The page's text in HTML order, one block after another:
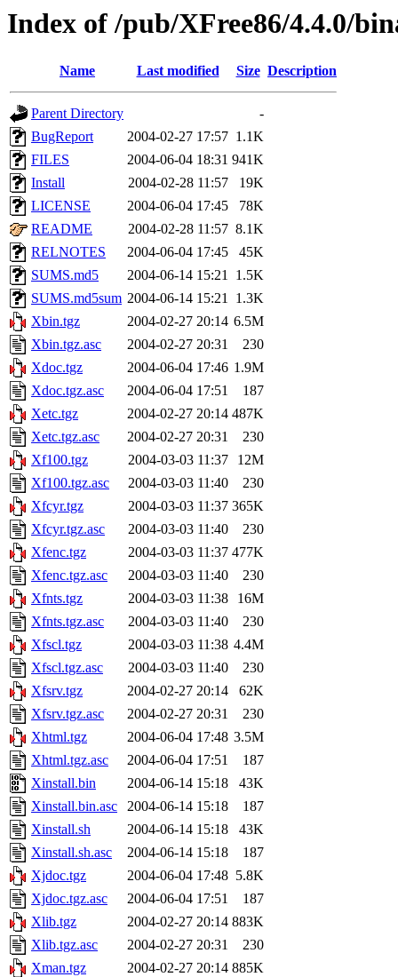
Index of /pub/XFree86/4.4.0/
Name Last modified Size Description
Parent Directory
-
BugReport
2004-02-27 17:57 1.1K
FILES
2004-06-04 18:31 941K
Install
2004-02-28 11:57
19K
LICENSE
2004-06-04 17:45
78K
README
2004-02-28 11:57 8.1K
RELNOTES
2004-06-04 17:45
45K
SUMS.md5
2004-06-14 15:21 1.5K
SUMS.md5sum 2004-06-14 15:21 1.3K
Xbin.tgz
2004-02-27 20:14 6.5M
Xbin.tgz.asc
2004-02-27 20:31
230
Xdoc.tgz
2004-06-04 17:46 1.9M
Xdoc.tgz.asc
2004-06-04 17:51
187
Xetc.tgz
2004-02-27 20:14 487K
Xetc.tgz.asc
2004-02-27 20:31
230
Xf100.tgz
2004-03-03 11:37
12M
Xf100.tgz.asc
2004-03-03 11:40
230
Xfcyr.tgz
2004-03-03 11:37 365K
Xfcyr.tgz.asc
2004-03-03 11:40
230
Xfenc.tgz
2004-03-03 11:37 477K
Xfenc.tgz.asc
2004-03-03 11:40
230
Xfnts.tgz
2004-03-03 11:38
16M
Xfnts.tgz.asc
2004-03-03 11:40
230
Xfscl.tgz
2004-03-03 11:38 4.4M
Xfscl.tgz.asc
2004-03-03 11:40
230
Xfsrv.tgz
2004-02-27 20:14
62K
Xfsrv.tgz.asc
2004-02-27 20:31
230
Xhtml.tgz
2004-06-04 17:48 3.5M
Xhtml.tgz.asc
2004-06-04 17:51
187
Xinstall.bin
2004-06-14 15:18
43K
Xinstall.bin.asc
2004-06-14 15:18
187
Xinstall.sh
2004-06-14 15:18
43K
Xinstall.sh.asc
2004-06-14 15:18
187
Xjdoc.tgz
2004-06-04 17:48 5.8K
Xjdoc.tgz.asc
2004-06-04 17:51
187
Xlib.tgz
2004-02-27 20:14 883K
Xlib.tgz.asc
2004-02-27 20:31
230
Xman.tgz
2004-02-27 20:14 885K